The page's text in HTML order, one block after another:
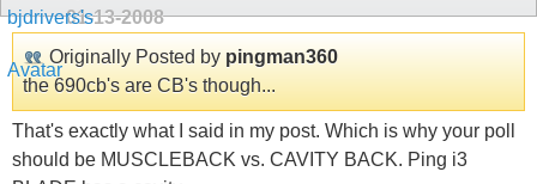
01-13-2008
Originally Posted by pingman360
the 690cb's are CB's though...
That's exactly what I said in my post. Which is why your poll
should be MUSCLEBACK vs. CAVITY BACK. Ping i3